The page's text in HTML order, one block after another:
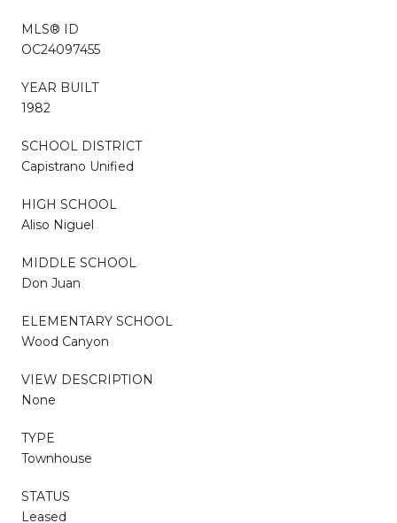
MLS® ID
OC24097455
YEAR BUILT
1982
SCHOOL DISTRICT
Capistrano Unified
HIGH SCHOOL
Aliso Niguel
MIDDLE SCHOOL
Don Juan
ELEMENTARY SCHOOL
Wood Canyon
VIEW DESCRIPTION
None
TYPE
Townhouse
STATUS
Leased